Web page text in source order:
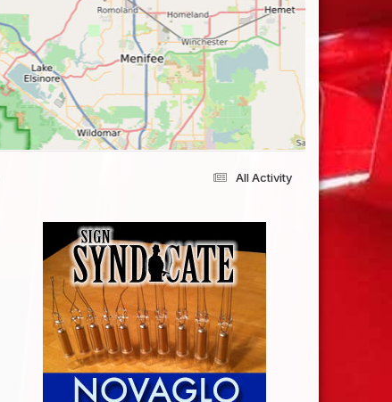
All Activity